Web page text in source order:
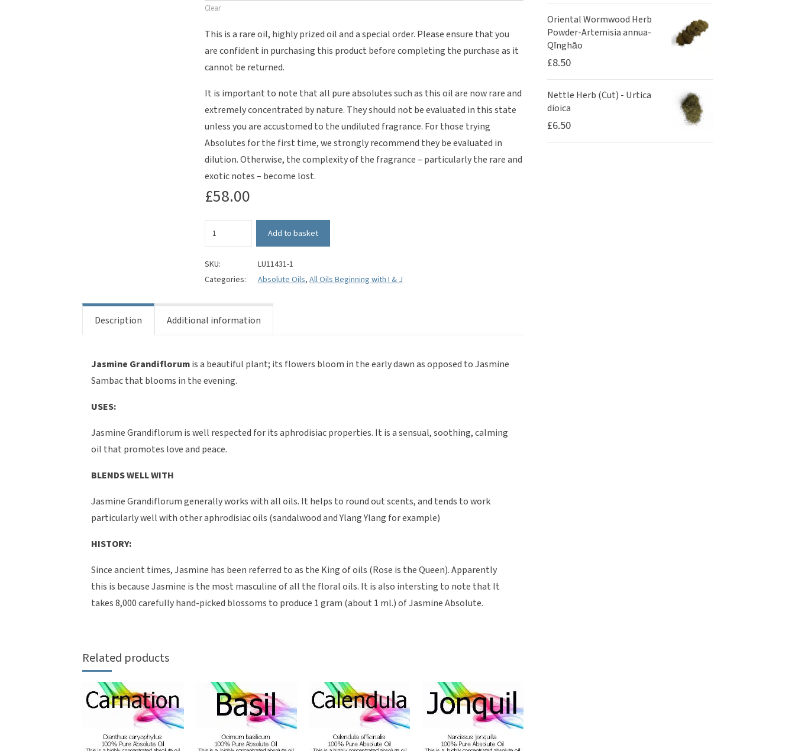
Clear
This is a rare oil, highly prized oil and a special order. Please ensure that you
are confident in purchasing this product before completing the purchase as it
cannot be returned.
It is important to note that all pure absolutes such as this oil are now rare and
extremely concentrated by nature. They should not be evaluated in this state
unless you are accustomed to the undiluted fragrance. For those trying
Absolutes for the first time, we strongly recommend they be evaluated in
dilution. Otherwise, the complexity of the fragrance – particularly the rare and
exotic notes – become lost.
£58.00
grandiflorum
Oil
(Jasminum
Pure
Add to basket
SKU:
LU11431-1
Categories:
Absolute Oils, All Oils Beginning with I & J
Description Additional information
Jasmine Grandiflorumis a beautiful plant; its flowers bloom in the early dawn as opposed to Jasmine
Sambac that blooms in the evening.
USES:
Jasmine Grandiflorum is well respected for its aphrodisiac properties. It is a sensual, soothing, calming
oil that promotes love and peace.
BLENDS WELL WITH
Jasmine Grandiflorum generally works with all oils. It helps to round out scents, and tends to work
particularly well with other aphrodisiac oils (sandalwood and Ylang Ylang for example)
HISTORY:
Since ancient times, Jasmine has been referred to as the King of oils (Rose is the Queen). Apparently
this is because Jasmine is the most masculine of all the floral oils. It is also intersting to note that It
takes 8,000 carefully hand-picked blossoms to produce 1 gram (about 1 ml.) of Jasmine Absolute.
Related products
Oriental Wormwood Herb
Powder-Artemisia annua-
Qīnghāo
£8.50
Nettle Herb (Cut) - Urtica
dioica
£6.50